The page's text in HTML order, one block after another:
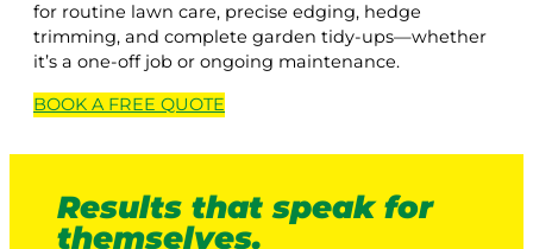
for routine lawn care, precise edging, hedge
trimming, and complete garden tidy-ups—whether
it’s a one-off job or ongoing maintenance.
BOOK A FREE QUOTE
Results that speak for
themselves.